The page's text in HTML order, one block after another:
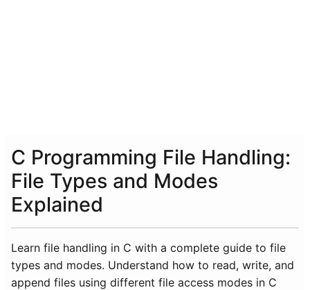
C Programming File Handling:
File Types and Modes
Explained
Learn file handling in C with a complete guide to file
types and modes. Understand how to read, write, and
append files using different file access modes in C